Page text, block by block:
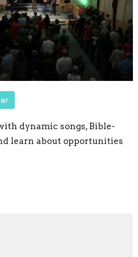
dynamic songs, Bible-
learn about opportunities